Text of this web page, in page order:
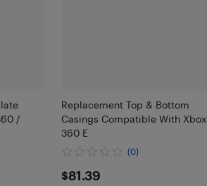
/
Replacement Top & Bottom
Casings Compatible With Xbox
360 E
(0)
$81.39
$81.39